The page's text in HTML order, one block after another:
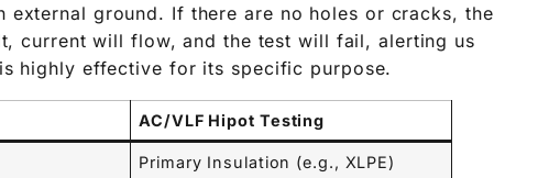
external ground. If there are no holes or cracks, the
current will flow, and the test will fail, alerting us
highly effective for its specific purpose.
AC/VLF Hipot Testing
Primary Insulation (e.g., XLPE)